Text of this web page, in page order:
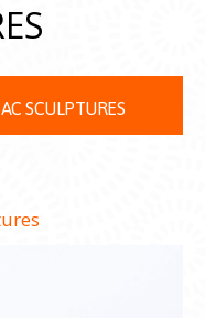
SCULPTURES